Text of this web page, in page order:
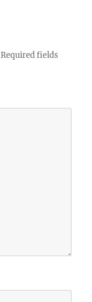
Required fields